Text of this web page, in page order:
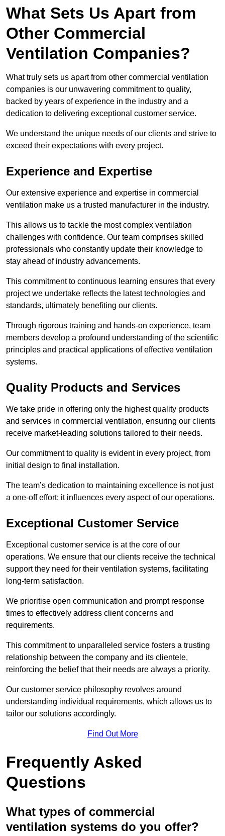
What Sets Us Apart from
Other Commercial
Ventilation Companies?
What truly sets us apart from other commercial ventilation
companies is our unwavering commitment to quality,
backed by years of experience in the industry and a
dedication to delivering exceptional customer service.
We understand the unique needs of our clients and strive to
exceed their expectations with every project.
Experience and Expertise
Our extensive experience and expertise in commercial
ventilation make us a trusted manufacturer in the industry.
This allows us to tackle the most complex ventilation
challenges with confidence. Our team comprises skilled
professionals who constantly update their knowledge to
stay ahead of industry advancements.
This commitment to continuous learning ensures that every
project we undertake reflects the latest technologies and
standards, ultimately benefiting our clients.
Through rigorous training and hands-on experience, team
members develop a profound understanding of the scientific
principles and practical applications of effective ventilation
systems.
Quality Products and Services
We take pride in offering only the highest quality products
and services in commercial ventilation, ensuring our clients
receive market-leading solutions tailored to their needs.
Our commitment to quality is evident in every project, from
initial design to final installation.
The team’s dedication to maintaining excellence is not just
a one-off effort; it influences every aspect of our operations.
Exceptional Customer Service
Exceptional customer service is at the core of our
operations. We ensure that our clients receive the technical
support they need for their ventilation systems, facilitating
long-term satisfaction.
We prioritise open communication and prompt response
times to effectively address client concerns and
requirements.
This commitment to unparalleled service fosters a trusting
relationship between the company and its clientele,
reinforcing the belief that their needs are always a priority.
Our customer service philosophy revolves around
understanding individual requirements, which allows us to
tailor our solutions accordingly.
Find Out More
Frequently Asked
Questions
What types of commercial
ventilation systems do you offer?